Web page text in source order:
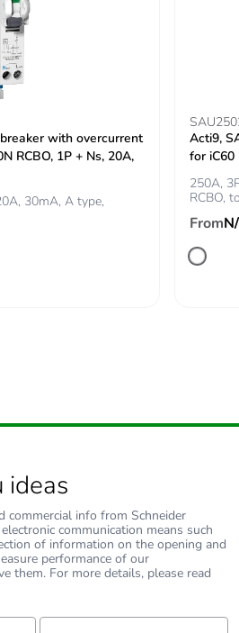
S02
16
with overcurrent
RCBO, 1P + Ns, 20A,
30mA, A type,
Acti9,
for iC60
250A,
RCBO,
From
ideas
commercial info from Schneider
communication means such
of information on the opening and
performance of our
them. For more details, please read
Last Name: